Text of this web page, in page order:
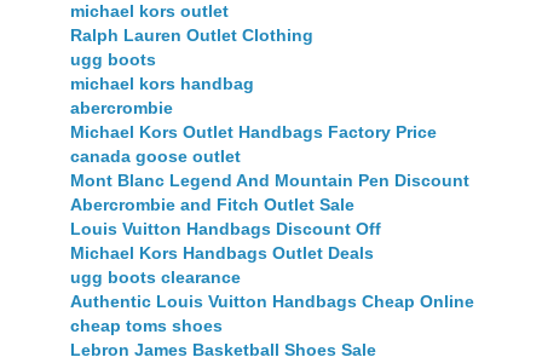
michael kors outlet
Ralph Lauren Outlet Clothing
ugg boots
michael kors handbag
abercrombie
Michael Kors Outlet Handbags Factory Price
canada goose outlet
Mont Blanc Legend And Mountain Pen Discount
Abercrombie and Fitch Outlet Sale
Louis Vuitton Handbags Discount Off
Michael Kors Handbags Outlet Deals
ugg boots clearance
Authentic Louis Vuitton Handbags Cheap Online
cheap toms shoes
Lebron James Basketball Shoes Sale